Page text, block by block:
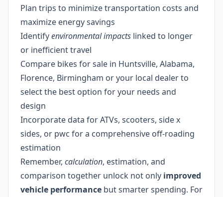
Plan trips to minimize transportation costs and
maximize energy savings
Identifyenvironmental impacts linked to longer
or inefficient travel
Compare bikes for sale in Huntsville, Alabama,
Florence, Birmingham or your local dealer to
select the best option for your needs and
design
Incorporate data for ATVs, scooters, side x
sides, or pwc for a comprehensive off-roading
estimation
Remember, calculation, estimation, and
comparison together unlock not only improved
vehicle performance but smarter spending. For